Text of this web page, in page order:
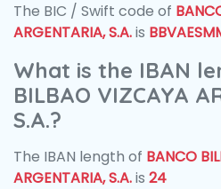
The BIC / Swift code of
ARGENTARIA, S.A.is
What is the IBAN
BILBAO VIZCAYA
S.A.?
The IBAN length of BANCO
ARGENTARIA, S.A.is 24